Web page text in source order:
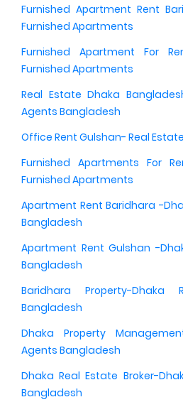
Furnished Apartment Rent
Furnished Apartments
Furnished Apartment For
Furnished Apartments
Real Estate Dhaka
Agents Bangladesh
Office Rent Gulshan- Real
Furnished Apartments For
Furnished Apartments
Apartment Rent Baridhara -
Bangladesh
Apartment Rent Gulshan -
Bangladesh
Baridhara Property-Dhaka
Bangladesh
Dhaka Property
Agents Bangladesh
Dhaka Real Estate Broker-
Bangladesh